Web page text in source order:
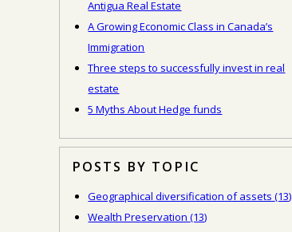
Antigua Real Estate
A Growing Economic Class in Canada’s
Immigration
Three steps to successfully invest in real
estate
5 Myths About Hedge funds
POSTS BY TOPIC
Geographical diversification of assets(13)
Wealth Preservation(13)